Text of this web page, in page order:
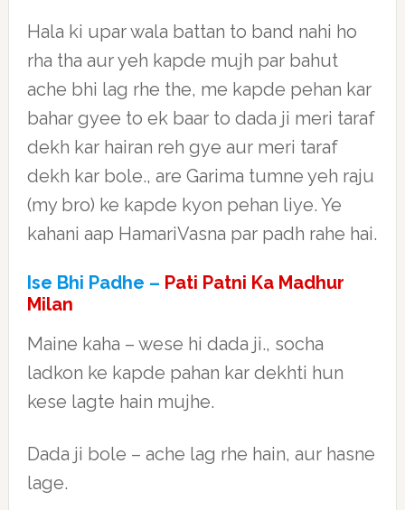
Hala ki upar wala battan to band nahi ho
rha tha aur yeh kapde mujh par bahut
ache bhi lag rhe the, me kapde pehan kar
bahar gyee to ek baar to dada ji meri taraf
dekh kar hairan reh gye aur meri taraf
dekh kar bole., are Garima tumne yeh raju
(my bro) ke kapde kyon pehan liye. Ye
kahani aap HamariVasna par padh rahe hai.
Ise Bhi Padhe – Pati Patni Ka Madhur
Milan
Maine kaha – wese hi dada ji., socha
ladkon ke kapde pahan kar dekhti hun
kese lagte hain mujhe.
Dada ji bole – ache lag rhe hain, aur hasne
lage.